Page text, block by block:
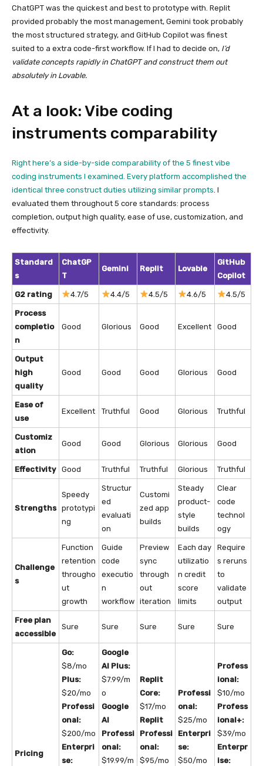
ChatGPT was the quickest and best to prototype with. Replit
provided probably the most management, Gemini took probably
the most structured strategy, and GitHub Copilot was finest
suited to a extra code-first workflow. If I had to decide on, I’d
validate concepts rapidly in ChatGPT and construct them out
absolutely in Lovable.
At a look: Vibe coding
instruments comparability
Right here’s a side-by-side comparability of the 5 finest vibe
coding instruments I examined. Every platform accomplished the
identical three construct duties utilizing similar prompts. I
evaluated them throughout 5 core standards: process
completion, output high quality, ease of use, customization, and
effectivity.
Standard
s
ChatGP
T
Gemini Replit Lovable
GitHub
Copilot
G2 rating 4.7/5 4.4/5 4.5/5 4.6/5 4.5/5
Process
completio
n
Good Glorious Good Excellent Good
Output
high
quality
Good Good Good Glorious Good
Ease of
use
Excellent Truthful Good Glorious Truthful
Customiz
ation
Good Good Glorious Glorious Good
Effectivity Good Truthful Truthful Glorious Truthful
Strengths
Speedy
prototypi
ng
Structur
ed
evaluati
on
Customi
zed app
builds
Steady
product-
style
builds
Clear
code
technol
ogy
Challenge
s
Function
retention
througho
ut
growth
Guide
code
executio
n
workflow
Preview
sync
through
out
iteration
Each day
utilizatio
n credit
score
limits
Require
s reruns
to
validate
output
Free plan
accessible
Sure Sure Sure Sure Sure
Pricing
Go:
$8/mo
Plus:
$20/mo
Professi
onal:
$200/mo
Enterpri
se:
Google
AI Plus:
$7.99/m
o
Google
AI
Professi
onal:
$19.99/m
Replit
Core:
$17/mo
Replit
Professi
onal:
$95/mo
Professi
onal:
$25/mo
Enterpri
se:
$50/mo
Profess
ional:
$10/mo
Profess
ional+:
$39/mo
Enterpr
ise: